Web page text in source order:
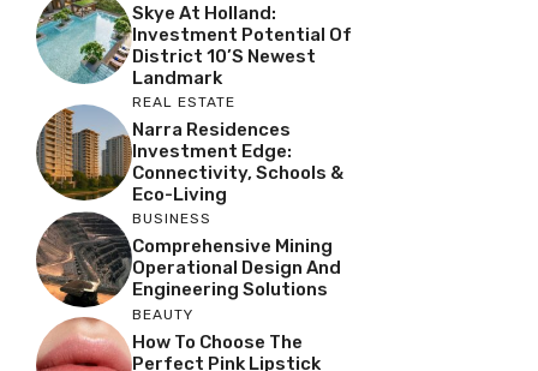
Skye At Holland:
Investment Potential Of
District 10’s Newest
Landmark
REAL ESTATE
Narra Residences
Investment Edge:
Connectivity, Schools &
Eco-Living
BUSINESS
Comprehensive Mining
Operational Design And
Engineering Solutions
BEAUTY
How To Choose The
Perfect Pink Lipstick